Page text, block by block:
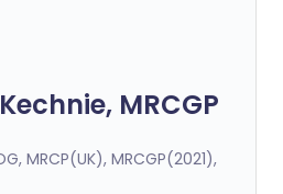
MRCGP
MRCP(UK), MRCGP(2021),